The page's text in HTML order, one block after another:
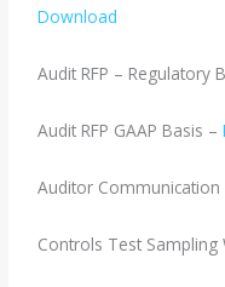
Download
Audit RFP – Regulatory
Audit RFP GAAP Basis –
Auditor
Controls Test